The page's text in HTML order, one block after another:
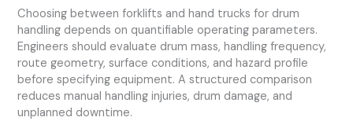
Choosing between forklifts and hand trucks for drum
handling depends on quantifiable operating parameters.
Engineers should evaluate drum mass, handling frequency,
route geometry, surface conditions, and hazard profile
before specifying equipment. A structured comparison
reduces manual handling injuries, drum damage, and
unplanned downtime.